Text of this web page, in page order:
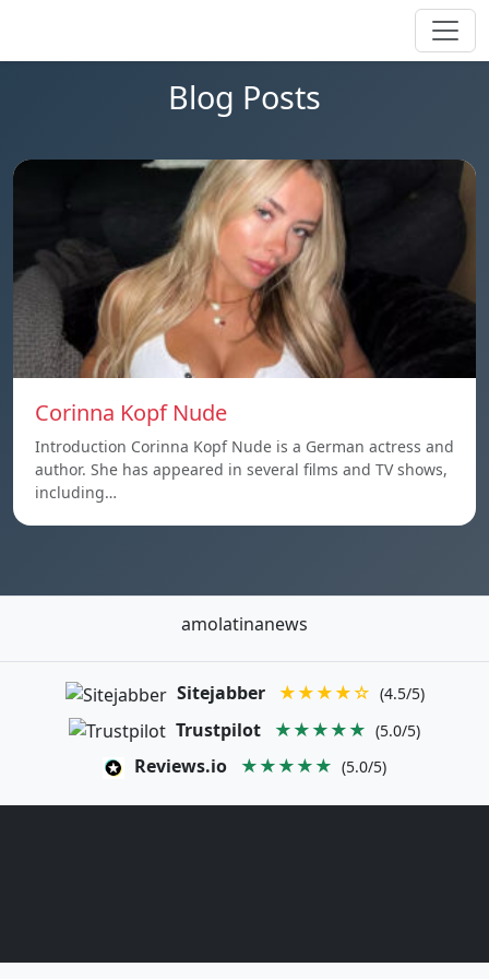
Blog Posts
Corinna Kopf Nude
Introduction Corinna Kopf Nude is a German actress and
author. She has appeared in several films and TV shows,
including…
amolatinanews
Sitejabber ★★★★☆ (4.5/5)
Trustpilot ★★★★★ (5.0/5)
Reviews.io ★★★★★ (5.0/5)